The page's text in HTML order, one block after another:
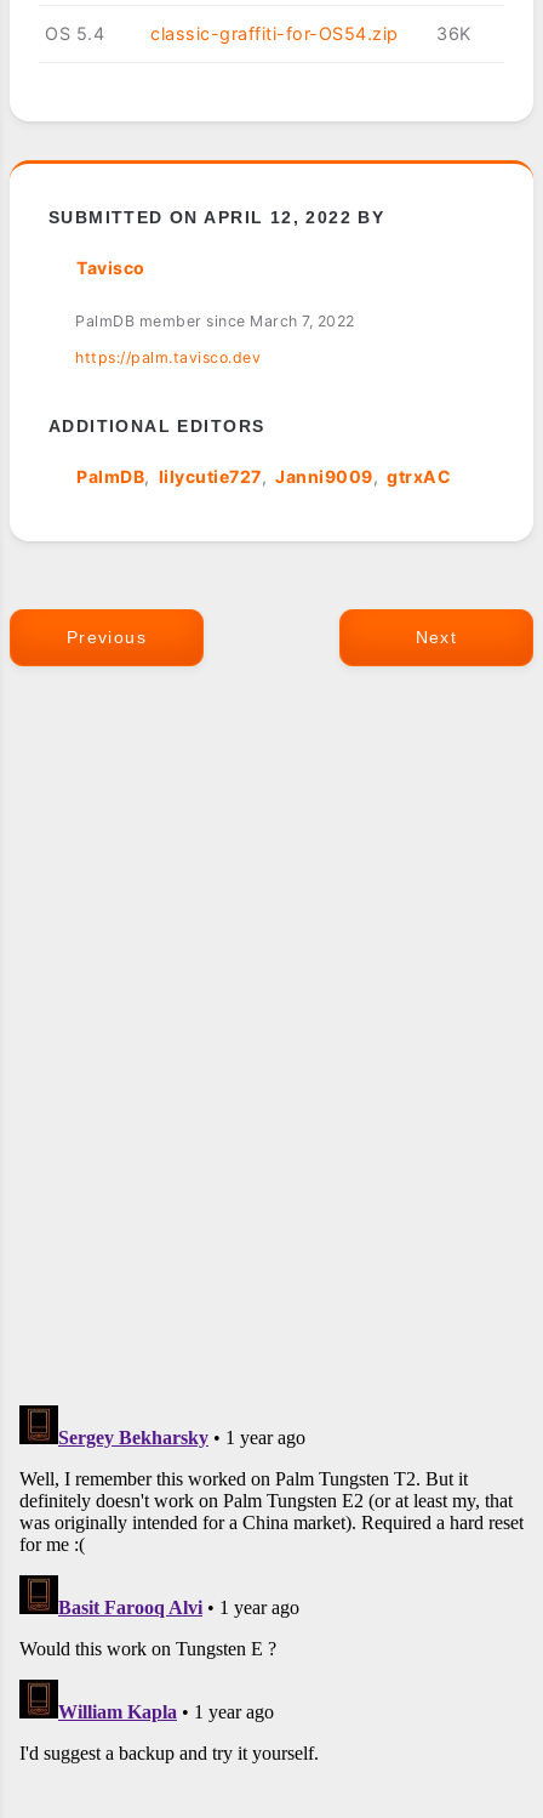
OS 5.4 classic-graffiti-for-OS54.zip 36K
SUBMITTED ON APRIL 12, 2022 BY
Tavisco
PalmDB member since March 7, 2022
https://palm.tavisco.dev
ADDITIONAL EDITORS
PalmDB lilycutie727 Janni9009 gtrxAC
Previous Next